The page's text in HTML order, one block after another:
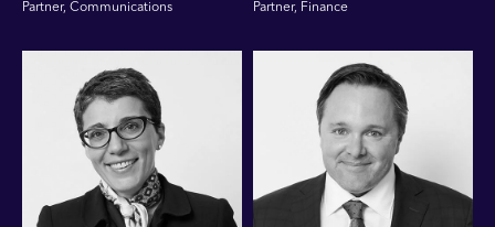
Partner, Communications
Partner, Finance